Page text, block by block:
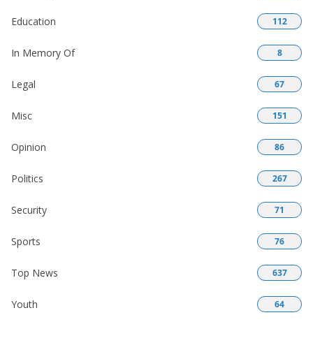
Education 112
In Memory Of 8
Legal 67
Misc 151
Opinion 86
Politics 267
Security 71
Sports 76
Top News 637
Youth 64